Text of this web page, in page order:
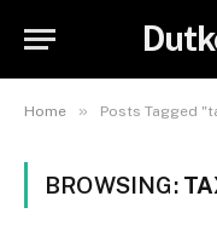
Home » Posts Tagged
BROWSING: